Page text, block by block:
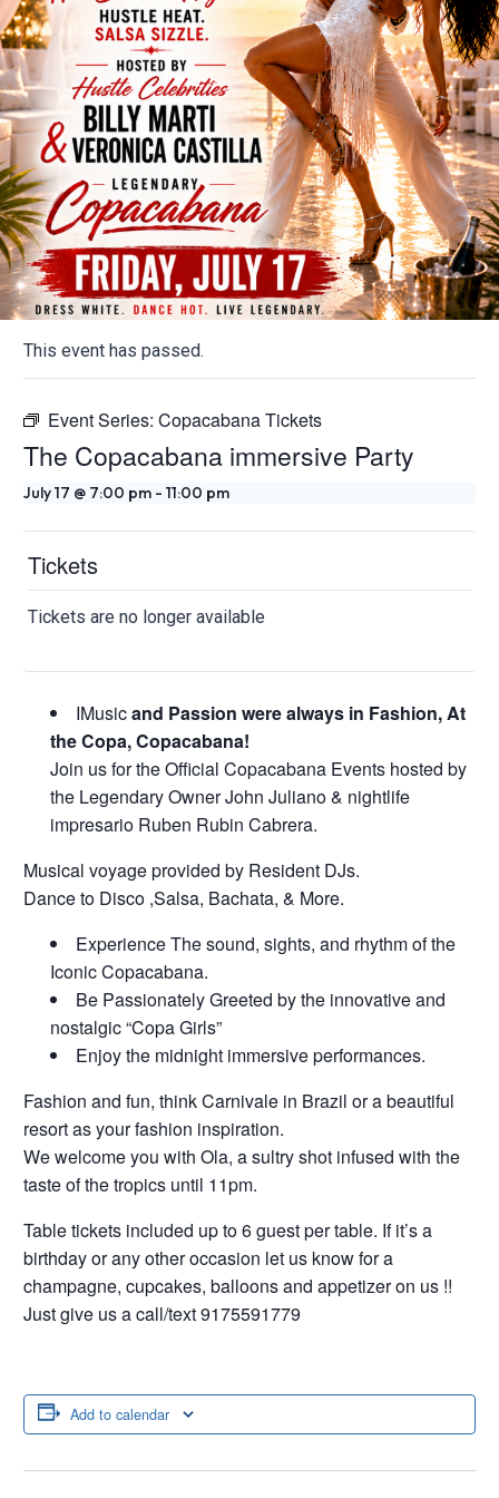
This event has passed.
Event Series: Copacabana Tickets
The Copacabana immersive Party
July 17 @ 7:00 pm- 11:00 pm
Tickets
Tickets are no longer available
IMusicand Passion were always in Fashion, At
the Copa, Copacabana!
Join us for the Official Copacabana Events hosted by
the Legendary Owner John Juliano & nightlife
impresario Ruben Rubin Cabrera.
Musical voyage provided by Resident DJs.
Dance to Disco ,Salsa, Bachata, & More.
Experience The sound, sights, and rhythm of the
Iconic Copacabana.
Be Passionately Greeted by the innovative and
nostalgic “Copa Girls”
Enjoy the midnight immersive performances.
Fashion and fun, think Carnivale in Brazil or a beautiful
resort as your fashion inspiration.
We welcome you with Ola, a sultry shot infused with the
taste of the tropics until 11pm.
Table tickets included up to 6 guest per table. If it’s a
birthday or any other occasion let us know for a
champagne, cupcakes, balloons and appetizer on us !!
Just give us a call/text 9175591779
Add to calendar